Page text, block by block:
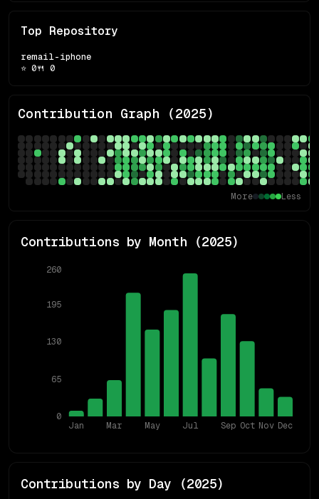
Top Repository
remail-iphone
⭐ 0🍴 0
Contribution Graph (2025)
More Less
Contributions by Month (2025)
Jan Mar May Jul Sep Oct Nov Dec
0
65
130
195
260
Contributions by Day (2025)